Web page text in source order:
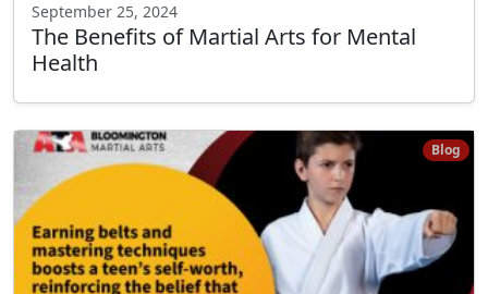
September 25, 2024
The Benefits of Martial Arts for Mental
Health
Blog